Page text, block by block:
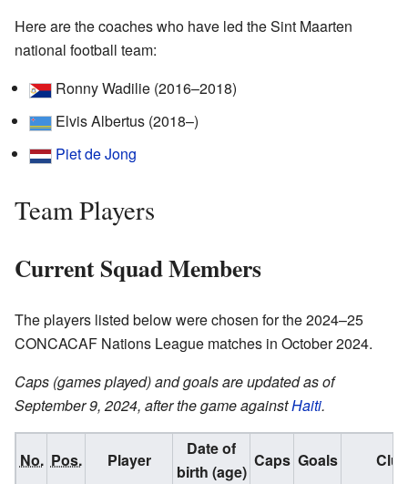
Here are the coaches who have led the Sint Maarten
national football team:
Ronny Wadilie (2016–2018)
Elvis Albertus (2018–)
Piet de Jong
Team Players
Current Squad Members
The players listed below were chosen for the 2024–25
CONCACAF Nations League matches in October 2024.
Caps (games played) and goals are updated as of
September 9, 2024, after the game againstHaiti.
No. Pos. Player
Date of
birth (age)
Caps Goals Club